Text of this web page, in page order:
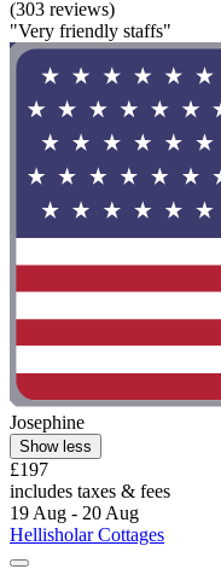
(303 reviews)
"Very friendly staffs"
Josephine
Show less
£197
includes taxes & fees
19 Aug - 20 Aug
Hellisholar Cottages